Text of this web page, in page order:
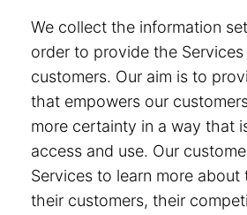
We collect the information
order to provide the
customers. Our aim is to
that empowers our
more certainty in a way that
access and use. Our
Services to learn more about
their customers, their